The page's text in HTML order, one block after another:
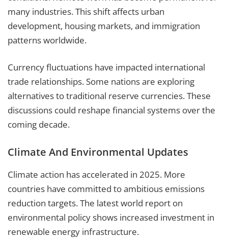
many industries. This shift affects urban
development, housing markets, and immigration
patterns worldwide.
Currency fluctuations have impacted international
trade relationships. Some nations are exploring
alternatives to traditional reserve currencies. These
discussions could reshape financial systems over the
coming decade.
Climate And Environmental Updates
Climate action has accelerated in 2025. More
countries have committed to ambitious emissions
reduction targets. The latest world report on
environmental policy shows increased investment in
renewable energy infrastructure.